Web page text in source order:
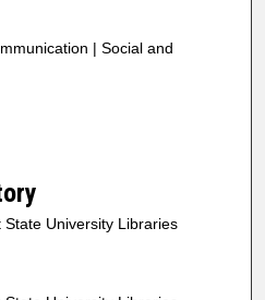
| Social and
State University Libraries